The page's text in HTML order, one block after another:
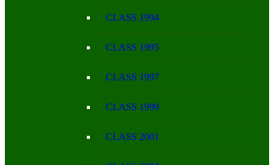
CLASS 1994
CLASS 1995
CLASS 1997
CLASS 1999
CLASS 2001